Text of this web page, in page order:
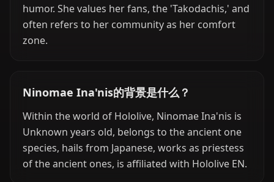
humor. She values her fans, the 'Takodachis,' and
often refers to her community as her comfort
zone.
Ninomae Ina'nis的背景是什么？
Within the world of Hololive, Ninomae Ina'nis is
Unknown years old, belongs to the ancient one
species, hails from Japanese, works as priestess
of the ancient ones, is affiliated with Hololive EN.